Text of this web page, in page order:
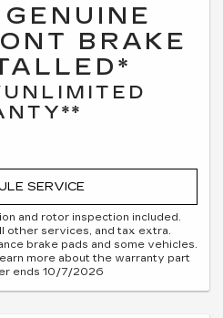
BRAKE
SERVICE
and rotor inspection included.
other services, and tax extra.
brake pads and some vehicles.
more about the warranty part
ends 10/7/2026